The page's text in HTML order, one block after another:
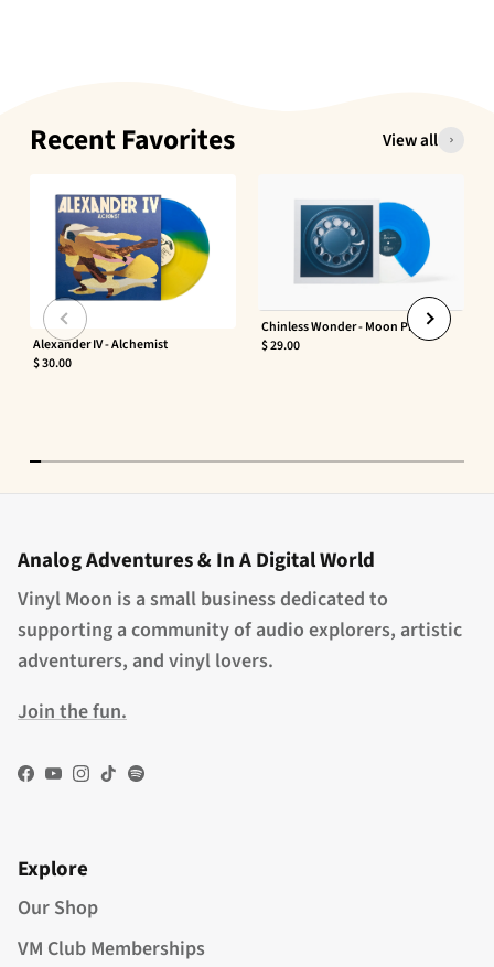
Recent Favorites View all
Alexander IV - Alchemist
$ 30.00
Chinless Wonder - Moon Phaser
$ 29.00
Analog Adventures & In A Digital World
Vinyl Moon is a small business dedicated to
supporting a community of audio explorers, artistic
adventurers, and vinyl lovers.
Join the fun.
Facebook
YouTube
Instagram
TikTokSpotify
Explore
Our Shop
VM Club Memberships